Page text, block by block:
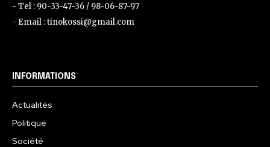
- Tel : 90-33-47-36 / 98-06-87-97
- Email : tinokossi@gmail.com
INFORMATIONS
Actualités
Politique
Société